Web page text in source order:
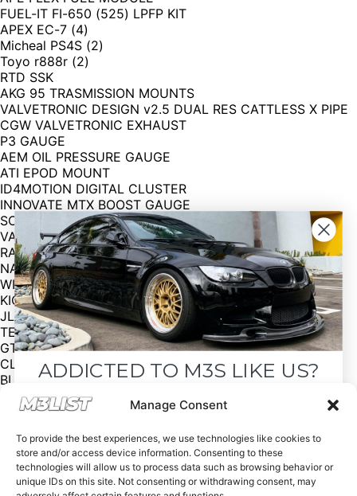
Manage Consent
To provide the best experiences, we use technologies like cookies to
store and/or access device information. Consenting to these
technologies will allow us to process data such as browsing behavior or
unique IDs on this site. Not consenting or withdrawing consent, may
FUEL-IT FI-650 (525) LPFP KIT
APEX EC-7 (4)
Micheal PS4S (2)
Toyo r888r (2)
RTD SSK
AKG 95 TRASMISSION MOUNTS
VALVETRONIC DESIGN v2.5 DUAL RES CATTLESS X PIPE
CGW VALVETRONIC EXHAUST
P3 GAUGE
AEM OIL PRESSURE GAUGE
ATI EPOD MOUNT
ID4MOTION DIGITAL CLUSTER
INNOVATE MTX BOOST GAUGE
SCHROTH 4 POINT HARNESS
VACMOTOR EXTINGUISHER MOUNT
RACECARDOOR DOOR CARDS
NAVIVOX CARPLAY W REVERSE CAM
WICKED CAS TRUNK SUB BOX
KICKER SUBWOOFER
JL MONOAMP
TECHNIC PNP 752 KIT
GT4 WING
CLEANCUSTOMS HEADLIGHTS
BLACKLINE TAILIGHTS
BLACKLINE SIDEMARKERS
APA SUPER FIRE SATIN RED
FRONT BUMPER
MPORIUM UNDERTRAY
IND Black M3 Emblem
Asking price: $30,000 OBO
ADDICTED TO M3S LIKE US?
Drop your email below and receive the
must-see listings and updates from M3List!